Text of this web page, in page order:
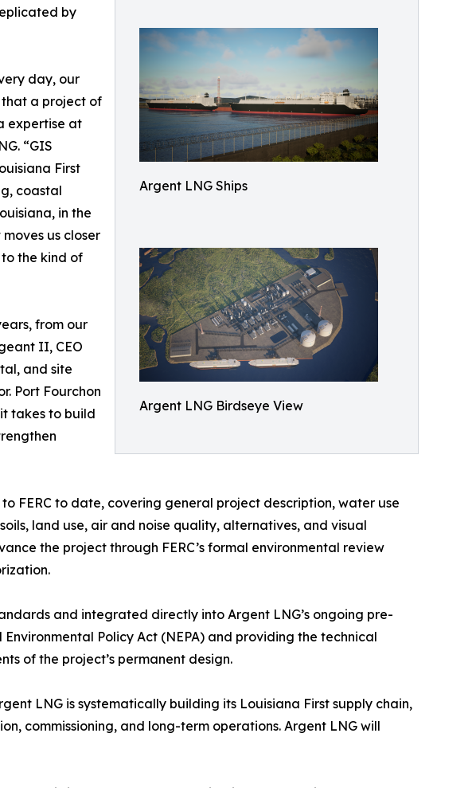
Argent LNG Ships
Argent LNG Birdseye View
by
day, our
a project of
expertise at
“GIS
First
coastal
in the
us closer
the kind of
from our
II, CEO
and site
Port Fourchon
takes to build
FERC to date, covering general project description, water use
land use, air and noise quality, alternatives, and visual
the project through FERC’s formal environmental review
and integrated directly into Argent LNG’s ongoing pre-
Policy Act (NEPA) and providing the technical
of the project’s permanent design.
LNG is systematically building its Louisiana First supply chain,
commissioning, and long-term operations. Argent LNG will